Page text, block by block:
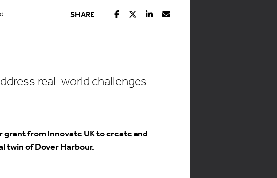
SHARE
real-world challenges.
grant from Innovate UK to create and
twin of Dover Harbour.